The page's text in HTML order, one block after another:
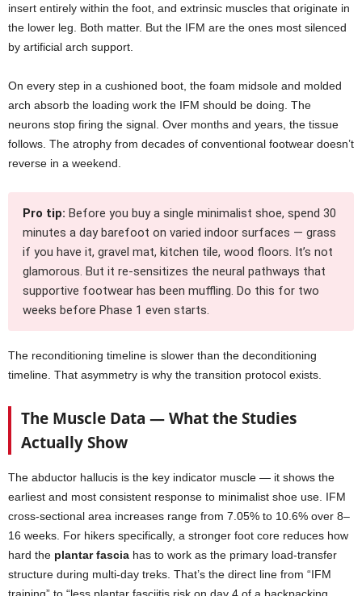
insert entirely within the foot, and extrinsic muscles that originate in
the lower leg. Both matter. But the IFM are the ones most silenced
by artificial arch support.
On every step in a cushioned boot, the foam midsole and molded
arch absorb the loading work the IFM should be doing. The
neurons stop firing the signal. Over months and years, the tissue
follows. The atrophy from decades of conventional footwear doesn’t
reverse in a weekend.
Pro tip: Before you buy a single minimalist shoe, spend 30
minutes a day barefoot on varied indoor surfaces — grass
if you have it, gravel mat, kitchen tile, wood floors. It’s not
glamorous. But it re-sensitizes the neural pathways that
supportive footwear has been muffling. Do this for two
weeks before Phase 1 even starts.
The reconditioning timeline is slower than the deconditioning
timeline. That asymmetry is why the transition protocol exists.
The Muscle Data — What the Studies
Actually Show
The abductor hallucis is the key indicator muscle — it shows the
earliest and most consistent response to minimalist shoe use. IFM
cross-sectional area increases range from 7.05% to 10.6% over 8–
16 weeks. For hikers specifically, a stronger foot core reduces how
hard the plantar fascia has to work as the primary load-transfer
structure during multi-day treks. That’s the direct line from “IFM